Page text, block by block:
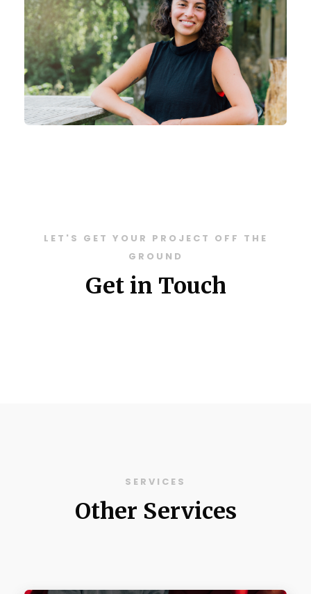
LET'S GET YOUR PROJECT OFF THE
GROUND
Get in Touch
SERVICES
Other Services